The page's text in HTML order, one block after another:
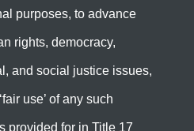
purposes, to advance
rights, democracy,
and social justice issues,
use’ of any such
provided for in Title 17